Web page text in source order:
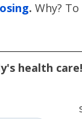
. Why?
health